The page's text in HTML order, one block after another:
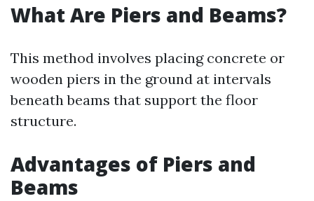
What Are Piers and Beams?
This method involves placing concrete or
wooden piers in the ground at intervals
beneath beams that support the floor
structure.
Advantages of Piers and
Beams